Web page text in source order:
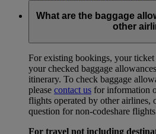
What are the baggage
other
For existing bookings, your
your checked baggage
itinerary. To check baggage
please contact us for information
flights operated by other airlines,
question for non-codeshare
For travel not including